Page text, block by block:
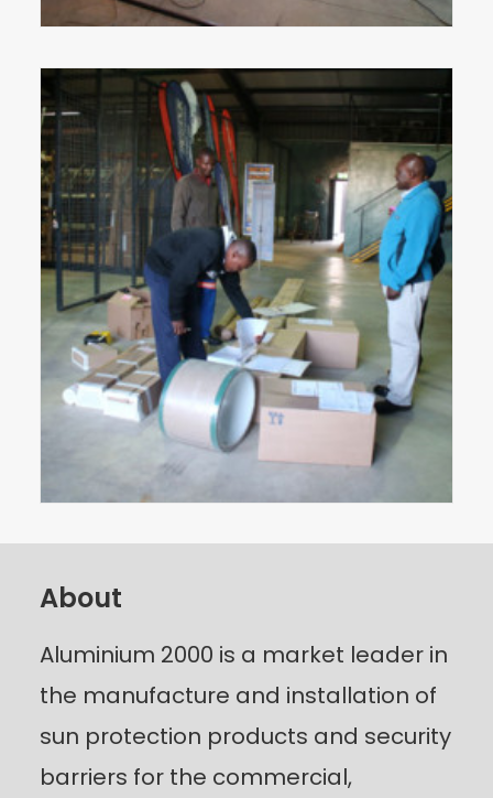
About
Aluminium 2000 is a market leader in
the manufacture and installation of
sun protection products and security
barriers for the commercial,